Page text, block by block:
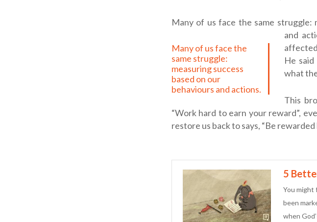
Many of us face the same struggle:
and
Many of us face the
same struggle:
measuring success
based on our
behaviours and actions.
He
what
This
“Work hard to earn your reward”,
restore us back to says, “Be rewarded
5
You might
been
when